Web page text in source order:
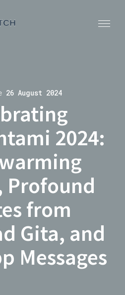
26 August 2024
2024:
Profound
from
Gita, and
Messages